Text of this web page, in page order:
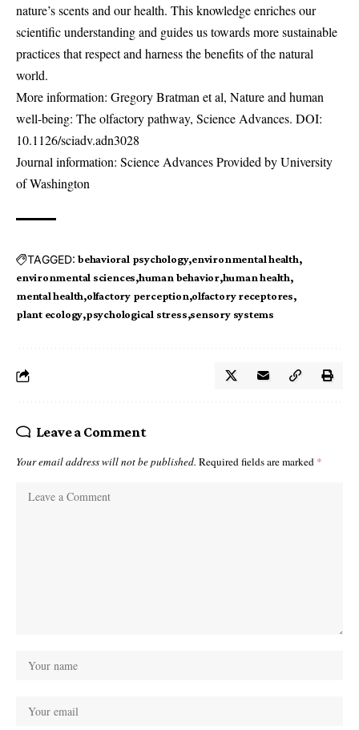
nature’s scents and our health. This knowledge enriches our
scientific understanding and guides us towards more sustainable
practices that respect and harness the benefits of the natural
world.
More information: Gregory Bratman et al, Nature and human
well-being: The olfactory pathway, Science Advances. DOI:
10.1126/sciadv.adn3028
Journal information: Science Advances Provided by University
of Washington
TAGGED: behavioral psychology environmental health
environmental sciences human behavior human health
mental health olfactory perception olfactory receptores
plant ecology psychological stress sensory systems
Leave a Comment
Your email address will not be published. Required fields are marked *